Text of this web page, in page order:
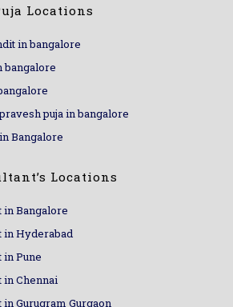
Locations
in bangalore
bangalore
puja in bangalore
Bangalore
Locations
in Bangalore
in Hyderabad
in Pune
in Chennai
in Gurugram Gurgaon